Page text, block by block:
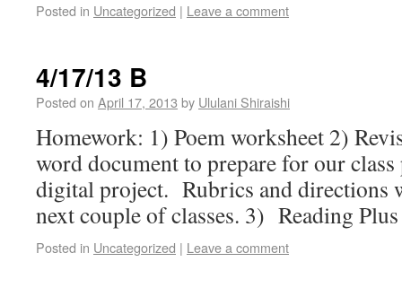
Posted in Uncategorized | Leave a comment
4/17/13 B
Posted on April 17, 2013 by Ululani Shiraishi
Homework: 1) Poem worksheet 2)
word document to prepare for our
digital project. Rubrics and directions
next couple of classes. 3) Reading Plus
Posted in Uncategorized | Leave a comment